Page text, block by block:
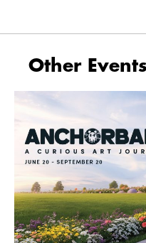
Other Events